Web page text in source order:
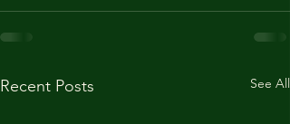
Recent Posts See All